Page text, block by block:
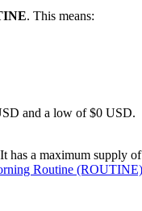
. This means:
and a low of $0 USD.
a maximum supply
Routine (ROUTINE)